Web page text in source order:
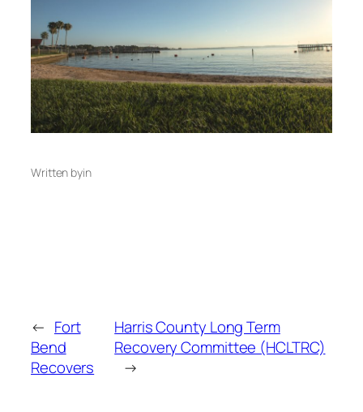
Written byin
← Fort
Bend
Recovers
Harris County Long Term
Recovery Committee (HCLTRC)
→